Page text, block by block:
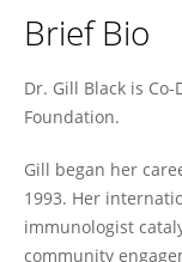
Gillian Black
Brief Bio
Dr. Gill Black is
Foundation.
Gill began her
1993. Her
immunologist
community